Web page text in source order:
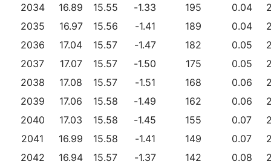
2034
16.89 15.55 -1.33 195 0.04
2035
16.97 15.56 -1.41 189 0.04
2036
17.04 15.57 -1.47 182 0.05
2037
17.07 15.57 -1.50 175 0.05
2038
17.08 15.57 -1.51 168 0.06
2039
17.06 15.58 -1.49 162 0.06
2040
17.03 15.58 -1.45 155 0.07
2041
16.99 15.58 -1.41 149 0.07
2042
16.94 15.57 -1.37 142 0.08